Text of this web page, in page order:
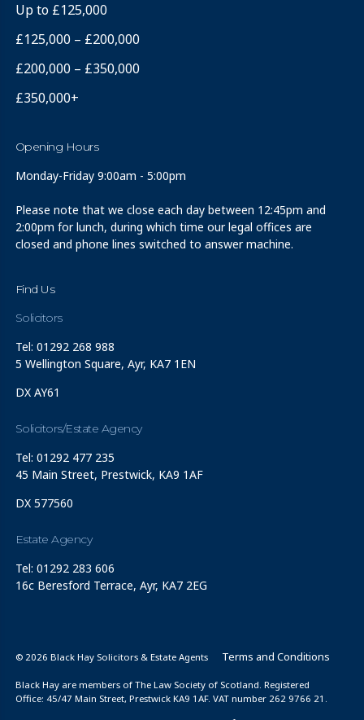
Up to £125,000
£125,000 – £200,000
£200,000 – £350,000
£350,000+
Opening Hours
Monday-Friday 9:00am - 5:00pm
Please note that we close each day between 12:45pm and
2:00pm for lunch, during which time our legal offices are
closed and phone lines switched to answer machine.
Find Us
Solicitors
Tel: 01292 268 988
5 Wellington Square, Ayr, KA7 1EN
DX AY61
Solicitors/Estate Agency
Tel: 01292 477 235
45 Main Street, Prestwick, KA9 1AF
DX 577560
Estate Agency
Tel: 01292 283 606
16c Beresford Terrace, Ayr, KA7 2EG
© 2026 Black Hay Solicitors & Estate Agents Terms and Conditions
Black Hay are members of The Law Society of Scotland. Registered
Office: 45/47 Main Street, Prestwick KA9 1AF. VAT number 262 9766 21.